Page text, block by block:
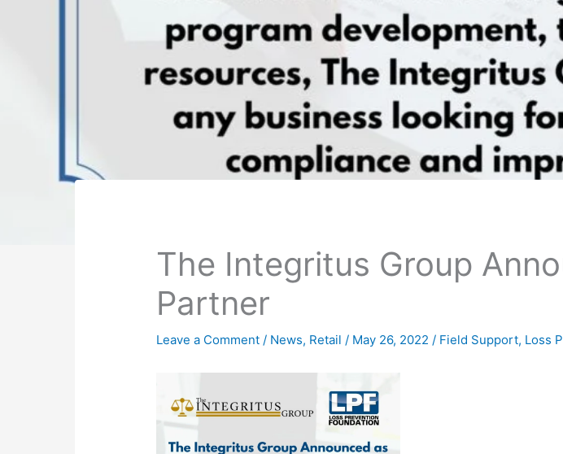
The Integritus Group
Partner
Leave a Comment / News, Retail / May 26, 2022/ Field Support, Loss